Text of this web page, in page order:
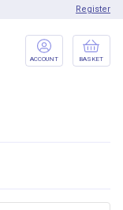
Register
ACCOUNT BASKET